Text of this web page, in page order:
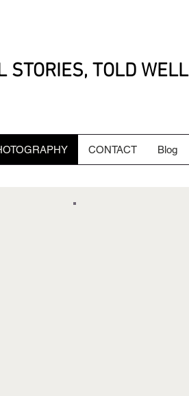
STORIES, TOLD WELL
CONTACT Blog